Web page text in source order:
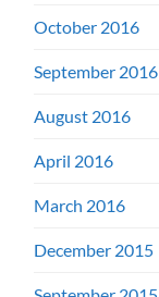
October 2016
September 2016
August 2016
April 2016
March 2016
December 2015